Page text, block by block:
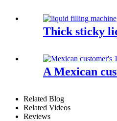
Thick sticky
A Mexican
Related Blog
Related Videos
Reviews